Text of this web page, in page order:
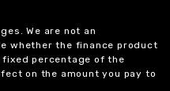
We are not an
whether the finance product
percentage of the
on the amount you pay to